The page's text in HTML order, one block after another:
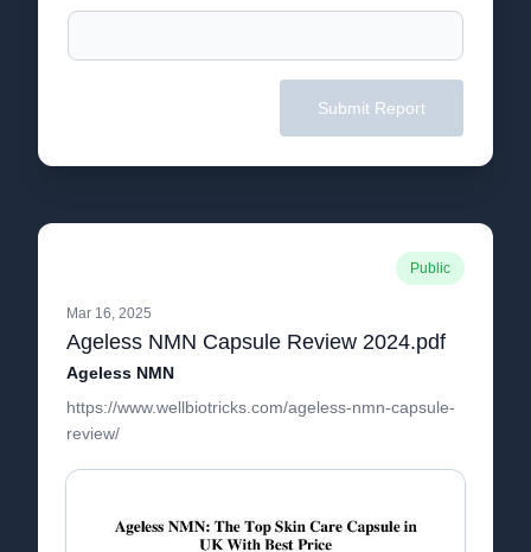
Submit Report
Public
Mar 16, 2025
Ageless NMN Capsule Review 2024.pdf
Ageless NMN
https://www.wellbiotricks.com/ageless-nmn-capsule-
review/